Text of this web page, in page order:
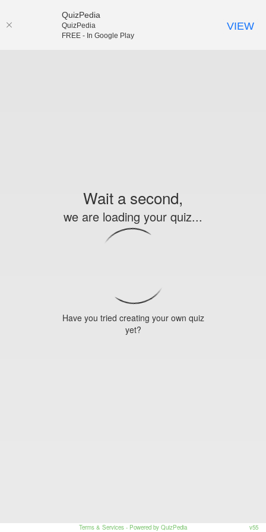
Wait a second,
we are loading your quiz...
Have you tried creating your own quiz
yet?
Terms & Services - Powered by QuizPedia v55
QuizPedia
QuizPedia
FREE - In Google Play
VIEW